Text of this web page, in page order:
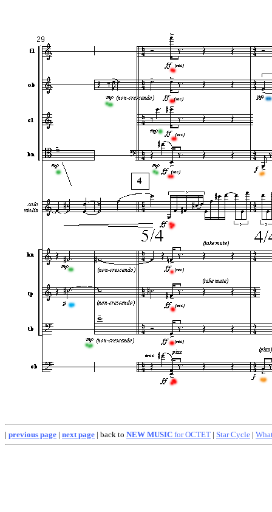
| previous page | next page | back to NEW MUSIC for OCTET | Star Cycle |